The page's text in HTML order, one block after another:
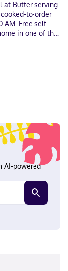
at Butter serving
to-order
AM. Free self
in one of the
connected,
entertainment.
and hair
and
is provided
Casino and
Mountain
cards, Cash
AI-powered